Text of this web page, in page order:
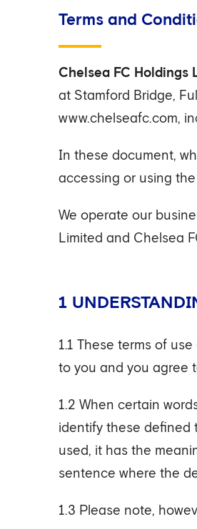
Terms and
Chelsea FC Holdings
at Stamford Bridge,
www.chelseafc.com,
In these document,
accessing or using the
We operate our
Limited and Chelsea
1
1.1 These terms of
to you and you agree
1.2 When certain
identify these defined
used, it has the
sentence where the
1.3 Please note,